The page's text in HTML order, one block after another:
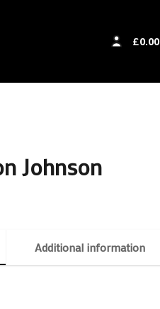
£0.00
Johnson
Additional information